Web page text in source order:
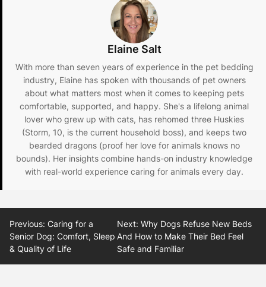
Elaine Salt
With more than seven years of experience in the pet bedding
industry, Elaine has spoken with thousands of pet owners
about what matters most when it comes to keeping pets
comfortable, supported, and happy. She's a lifelong animal
lover who grew up with cats, has rehomed three Huskies
(Storm, 10, is the current household boss), and keeps two
bearded dragons (proof her love for animals knows no
bounds). Her insights combine hands-on industry knowledge
with real-world experience caring for animals every day.
Post
navigation
Previous: Caring for a
Senior Dog: Comfort, Sleep
& Quality of Life
Next: Why Dogs Refuse New Beds
And How to Make Their Bed Feel
Safe and Familiar